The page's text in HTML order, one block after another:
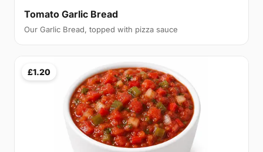
Tomato Garlic Bread
Our Garlic Bread, topped with pizza sauce
£1.20